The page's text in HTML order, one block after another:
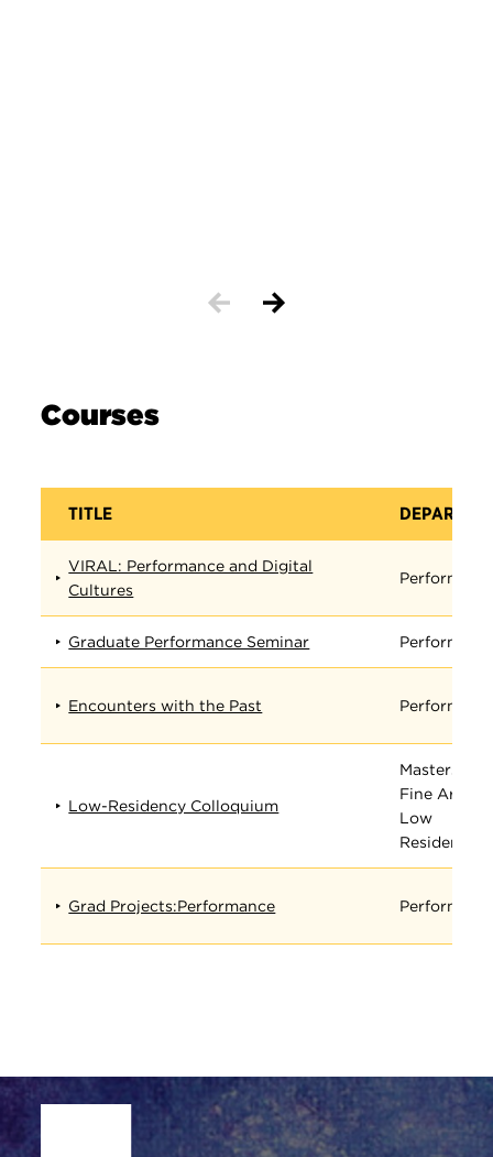
Courses
TITLE
VIRAL: Performance and Digital
Cultures
Graduate Performance Seminar
Encounters with the Past
Low-Residency Colloquium
Masters in
Fine Arts
Low
Residency
Grad Projects:Performance
Site Footer